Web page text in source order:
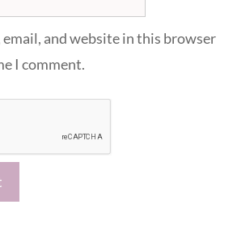
email, and website in this browser
I comment.